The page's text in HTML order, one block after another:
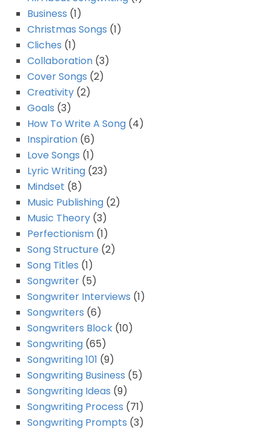
Business (1)
Christmas Songs (1)
Cliches (1)
Collaboration (3)
Cover Songs (2)
Creativity (2)
Goals (3)
How To Write A Song (4)
Inspiration (6)
Love Songs (1)
Lyric Writing (23)
Mindset (8)
Music Publishing (2)
Music Theory (3)
Perfectionism (1)
Song Structure (2)
Song Titles (1)
Songwriter (5)
Songwriter Interviews (1)
Songwriters (6)
Songwriters Block (10)
Songwriting (65)
Songwriting 101 (9)
Songwriting Business (5)
Songwriting Ideas (9)
Songwriting Process (71)
Songwriting Prompts (3)